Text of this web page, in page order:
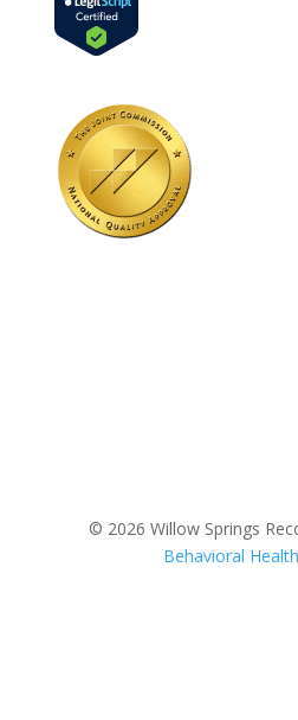
© 2026 Willow Springs
Behavioral Health